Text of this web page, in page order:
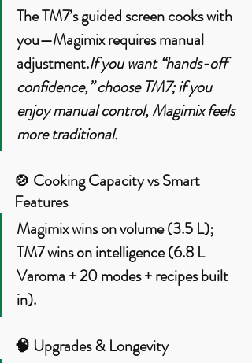
The TM7’s guided screen cooks with
you—Magimix requires manual
adjustment.If you want “hands-off
confidence,” choose TM7; if you
enjoy manual control, Magimix feels
more traditional.
🍲 Cooking Capacity vs Smart
Features
Magimix wins on volume (3.5 L);
TM7 wins on intelligence (6.8 L
Varoma + 20 modes + recipes built
in).
🧠 Upgrades & Longevity